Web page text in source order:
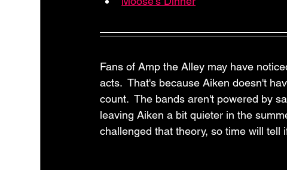
Fans of Amp the Alley may have
acts.  That's because Aiken doesn't
count.  The bands aren't powered by
leaving Aiken a bit quieter in the
challenged that theory, so time will tell